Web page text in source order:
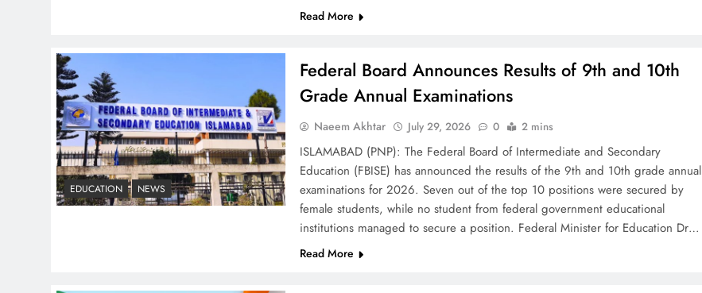
Understanding China’s
Hesitation
Why Netflix Originals from
Pakistan Are Still Rare
Read More
EDUCATION NEWS
Federal Board Announces Results of 9th and 10th
Grade Annual Examinations
Naeem Akhtar July 29, 2026 0 2 mins
ISLAMABAD (PNP): The Federal Board of Intermediate and Secondary
Education (FBISE) has announced the results of the 9th and 10th grade annual
examinations for 2026. Seven out of the top 10 positions were secured by
female students, while no student from federal government educational
institutions managed to secure a position. Federal Minister for Education Dr…
Read More